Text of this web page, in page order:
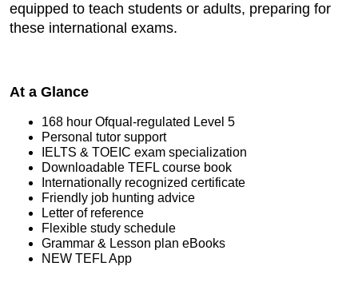
equipped to teach students or adults, preparing for
these international exams.
At a Glance
168 hour Ofqual-regulated Level 5
Personal tutor support
IELTS & TOEIC exam specialization
Downloadable TEFL course book
Internationally recognized certificate
Friendly job hunting advice
Letter of reference
Flexible study schedule
Grammar & Lesson plan eBooks
NEW TEFL App